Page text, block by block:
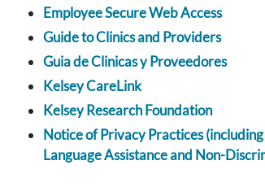
Employee Secure Web Access
Guide to Clinics and Providers
Guia de Clinicas y Proveedores
Kelsey CareLink
Kelsey Research Foundation
Notice of Privacy Practices
Language Assistance and Non-